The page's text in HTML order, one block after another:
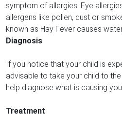
symptom of allergies. Eye
allergens like pollen, dust or
known as Hay Fever causes
Diagnosis
If you notice that your child is
advisable to take your child to
help diagnose what is causing
Treatment